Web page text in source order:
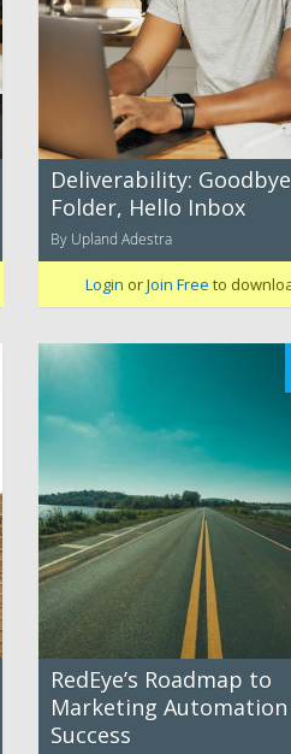
Deliverability:
Folder, Hello Inbox
By Upland Adestra
Login orJoin Free to
RedEye’s Roadmap to
Marketing Automation
Success